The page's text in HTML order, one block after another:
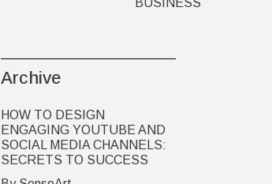
BUSINESS
Archive
HOW TO DESIGN
ENGAGING YOUTUBE AND
SOCIAL MEDIA CHANNELS:
SECRETS TO SUCCESS